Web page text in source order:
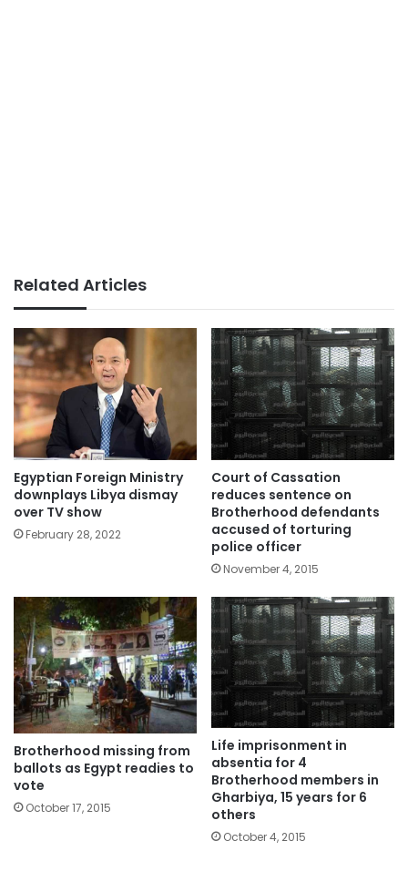
Related Articles
Egyptian Foreign Ministry
downplays Libya dismay
over TV show
February 28, 2022
Court of Cassation
reduces sentence on
Brotherhood defendants
accused of torturing
police officer
November 4, 2015
Brotherhood missing from
ballots as Egypt readies to
vote
October 17, 2015
Life imprisonment in
absentia for 4
Brotherhood members in
Gharbiya, 15 years for 6
others
October 4, 2015